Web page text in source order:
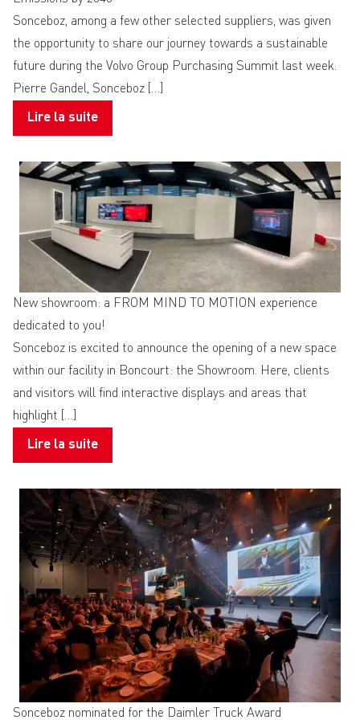
Sonceboz, among a few other selected suppliers, was given
the opportunity to share our journey towards a sustainable
future during the Volvo Group Purchasing Summit last week.
Pierre Gandel, Sonceboz […]
Lire la suite
New showroom: a FROM MIND TO MOTION experience
dedicated to you!
Sonceboz is excited to announce the opening of a new space
within our facility in Boncourt: the Showroom. Here, clients
and visitors will find interactive displays and areas that
highlight […]
Lire la suite
Sonceboz nominated for the Daimler Truck Award